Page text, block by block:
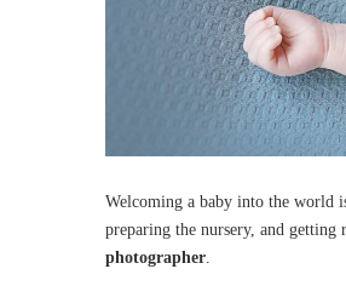
Welcoming a baby into the world
preparing the nursery, and
photographer